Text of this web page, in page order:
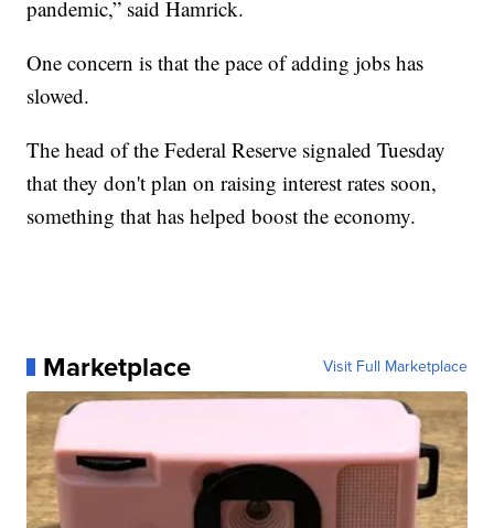
pandemic,” said Hamrick.
One concern is that the pace of adding jobs has
slowed.
The head of the Federal Reserve signaled Tuesday
that they don't plan on raising interest rates soon,
something that has helped boost the economy.
Marketplace Visit Full Marketplace